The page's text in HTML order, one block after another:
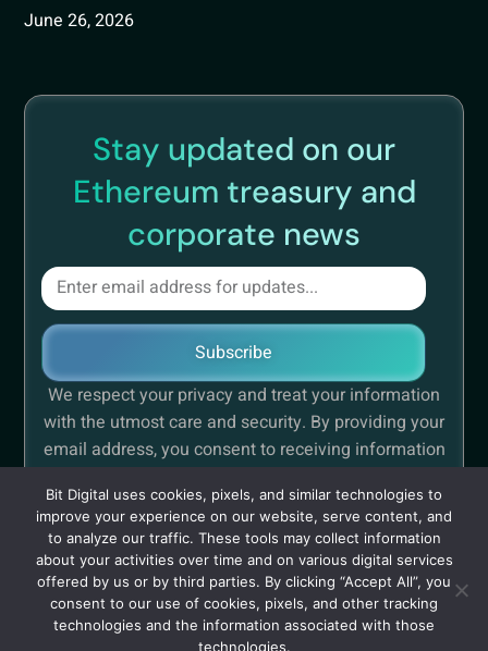
June 26, 2026
Stay updated on our
Ethereum treasury and
corporate news
Subscribe
We respect your privacy and treat your information
with the utmost care and security. By providing your
email address, you consent to receiving information
Privacy
Policy
Cautionary Note Regarding Forward-Looking
Statements
Bit Digital uses cookies, pixels, and similar technologies to
improve your experience on our website, serve content, and
to analyze our traffic. These tools may collect information
about your activities over time and on various digital services
offered by us or by third parties. By clicking “Accept All”, you
consent to our use of cookies, pixels, and other tracking
technologies and the information associated with those
technologies.